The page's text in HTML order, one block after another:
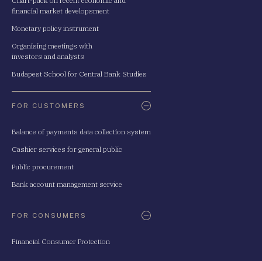
financial market developsment
Monetary policy instrument
Organising meetings with
investors and analysts
Budapest School for Central Bank Studies
FOR CUSTOMERS
Balance of payments data collection system
Cashier services for general public
Public procurement
Bank account management service
FOR CONSUMERS
Financial Consumer Protection